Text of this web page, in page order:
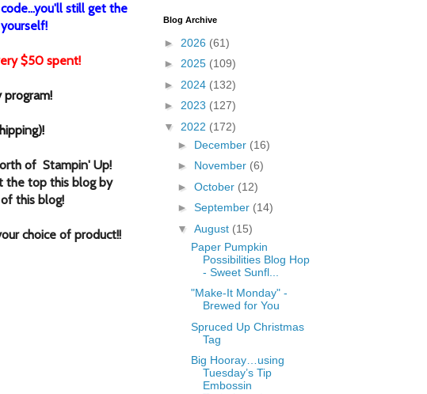
still get the
$50 spent!
of Stampin' Up!
the top this blog by
this blog!
choice of product!!
Blog Archive
► 2026 (61)
► 2025 (109)
► 2024 (132)
► 2023 (127)
▼ 2022 (172)
► December (16)
► November (6)
► October (12)
► September (14)
▼ August (15)
Paper Pumpkin
Possibilities Blog Hop
- Sweet Sunfl...
"Make-It Monday" -
Brewed for You
Spruced Up Christmas
Tag
Big Hooray…using
Tuesday’s Tip
Embossin